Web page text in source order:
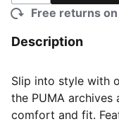
Free returns
Description
Slip into style with
the PUMA archives
comfort and fit.